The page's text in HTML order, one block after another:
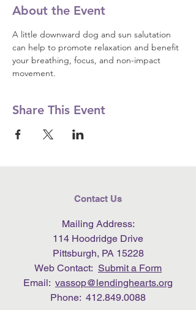
About the Event
A little downward dog and sun salutation
can help to promote relaxation and benefit
your breathing, focus, and non-impact
movement.
Share This Event
Contact Us
Mailing Address:
114 Hoodridge Drive
Pittsburgh, PA 15228
Web Contact: Submit a Form
Email: vassop@lendinghearts.org
Phone: 412.849.0088